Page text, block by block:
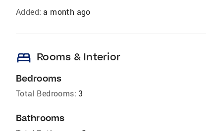
Added: a month ago
bed Rooms & Interior
Bedrooms
Total Bedrooms: 3
Bathrooms